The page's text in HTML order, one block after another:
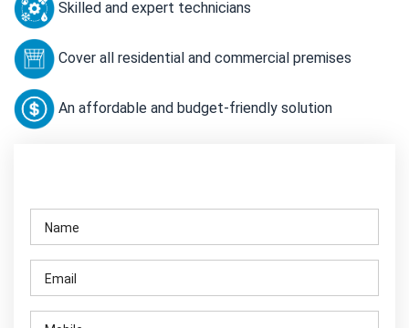
Skilled and expert technicians
Cover all residential and commercial premises
An affordable and budget-friendly solution